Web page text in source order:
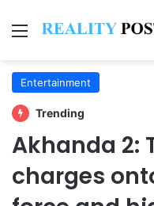
Menu
Entertainment
Trending
Akhanda 2:
charges